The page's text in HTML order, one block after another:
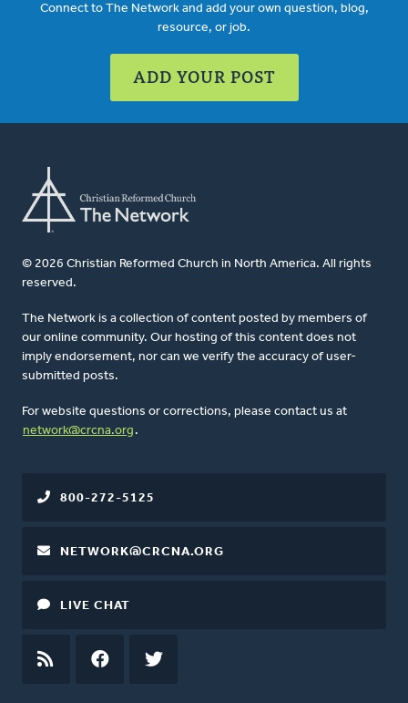
Connect to The Network and add your own question, blog,
resource, or job.
ADD YOUR POST
© 2026 Christian Reformed Church in North America. All rights
reserved.
The Network is a collection of content posted by members of
our online community. Our hosting of this content does not
imply endorsement, nor can we verify the accuracy of user-
submitted posts.
For website questions or corrections, please contact us at
network@crcna.org .
800-272-5125
NETWORK@CRCNA.ORG
LIVE CHAT